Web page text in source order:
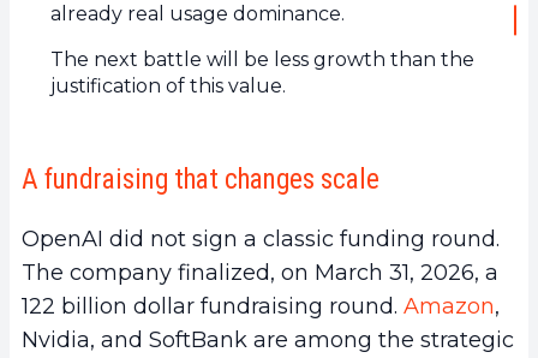
already real usage dominance.
The next battle will be less growth than the
justification of this value.
A fundraising that changes scale
OpenAI did not sign a classic funding round.
The company finalized, on March 31, 2026, a
122 billion dollar fundraising round. Amazon,
Nvidia, and SoftBank are among the strategic